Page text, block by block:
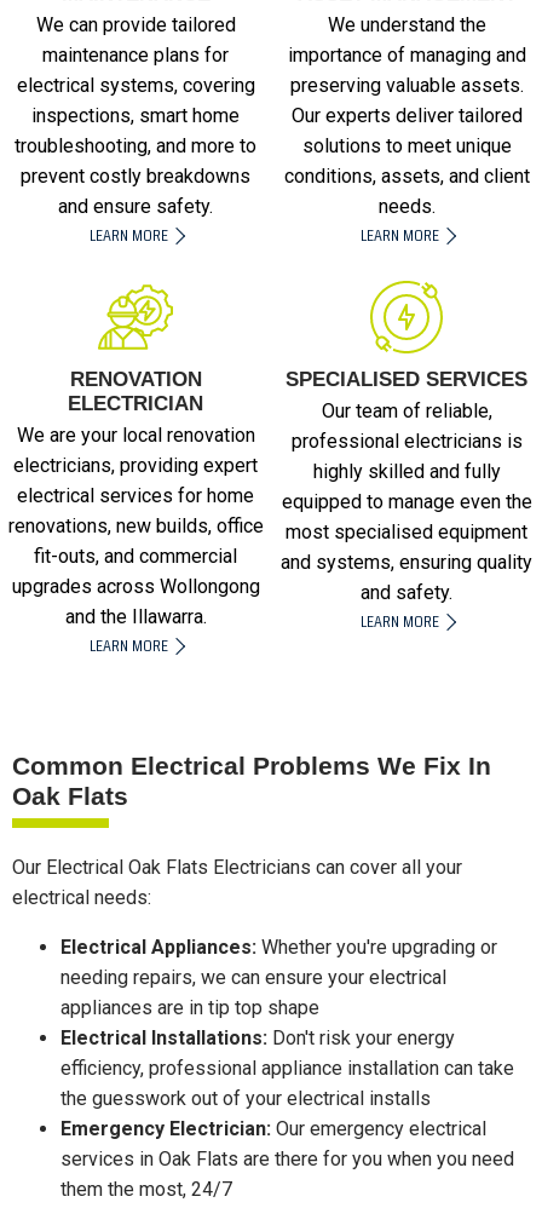
We can provide tailored
maintenance plans for
electrical systems, covering
inspections, smart home
troubleshooting, and more to
prevent costly breakdowns
and ensure safety.
LEARN MORE
We understand the
importance of managing and
preserving valuable assets.
Our experts deliver tailored
solutions to meet unique
conditions, assets, and client
needs.
LEARN MORE
RENOVATION
ELECTRICIAN
We are your local renovation
electricians, providing expert
electrical services for home
renovations, new builds, office
fit-outs, and commercial
upgrades across Wollongong
and the Illawarra.
LEARN MORE
SPECIALISED SERVICES
Our team of reliable,
professional electricians is
highly skilled and fully
equipped to manage even the
most specialised equipment
and systems, ensuring quality
and safety.
LEARN MORE
Common Electrical Problems We Fix In
Oak Flats
Our Electrical Oak Flats Electricians can cover all your
electrical needs:
Electrical Appliances: Whether you're upgrading or
needing repairs, we can ensure your electrical
appliances are in tip top shape
Electrical Installations: Don't risk your energy
efficiency, professional appliance installation can take
the guesswork out of your electrical installs
Emergency Electrician: Our emergency electrical
services in Oak Flats are there for you when you need
them the most, 24/7